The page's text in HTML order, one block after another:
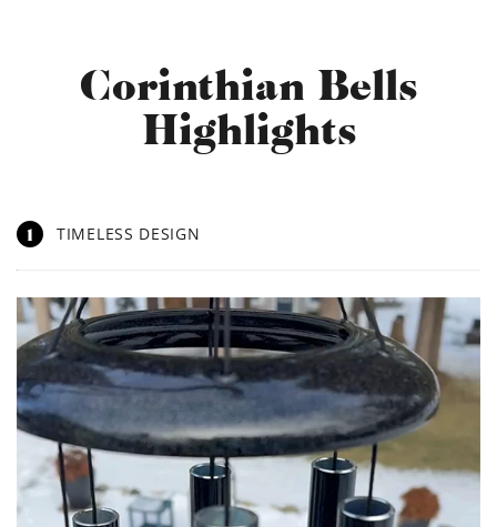
Corinthian Bells
Highlights
1 TIMELESS DESIGN